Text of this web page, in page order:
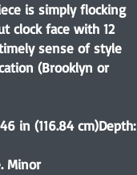
is simply flocking
clock face with 12
sense of style
(Brooklyn or
in (116.84 cm)Depth:
Minor